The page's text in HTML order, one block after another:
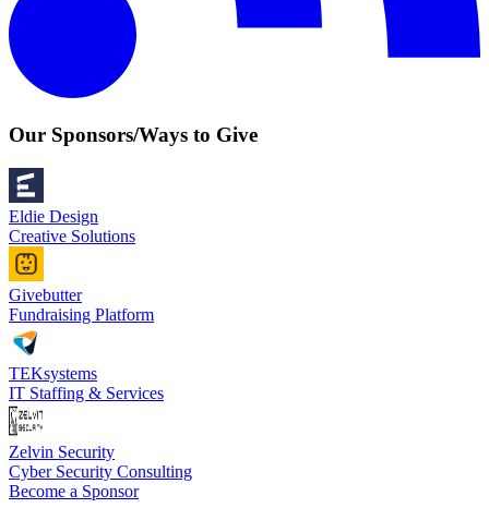
Our Sponsors/Ways to Give
Eldie Design
Creative Solutions
Givebutter
Fundraising Platform
TEKsystems
IT Staffing & Services
Zelvin Security
Cyber Security Consulting
Become a Sponsor